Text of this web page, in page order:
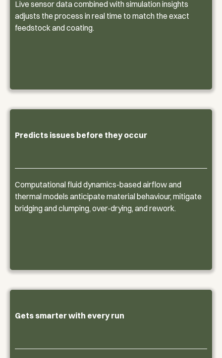
Live sensor data combined with simulation insights
adjusts the process in real time to match the exact
feedstock and coating.
Predicts issues before they occur
Computational fluid dynamics-based airflow and
thermal models anticipate material behaviour, mitigate
bridging and clumping, over-drying, and rework.
Gets smarter with every run